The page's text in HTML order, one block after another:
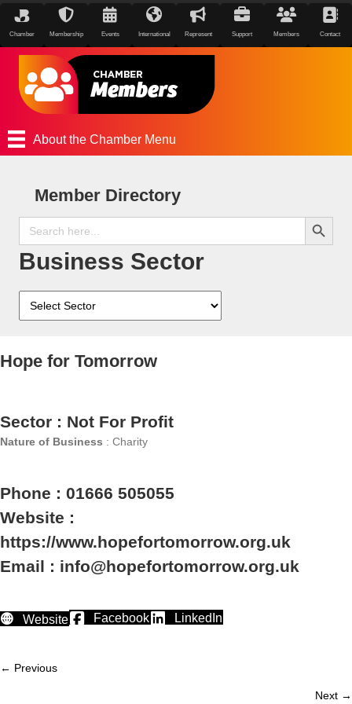
Chamber Membership Events International Represent Support Members Contact
About the Chamber Menu
Member Directory
Search
for:
Search Button
Business Sector
Hope for Tomorrow
Sector : Not For Profit
Nature of Business : Charity
Phone : 01666 505055
Website :
https://www.hopefortomorrow.org.uk
Email : info@hopefortomorrow.org.uk
Website Facebook LinkedIn
Member
← Previous
Next →